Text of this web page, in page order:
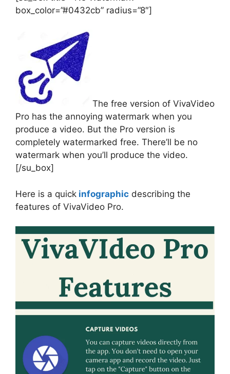
box_color=”#0432cb” radius=”8″]
The free version of VivaVideo
Pro has the annoying watermark when you
produce a video. But the Pro version is
completely watermarked free. There’ll be no
watermark when you’ll produce the video.
[/su_box]
Here is a quick infographic describing the
features of VivaVideo Pro.